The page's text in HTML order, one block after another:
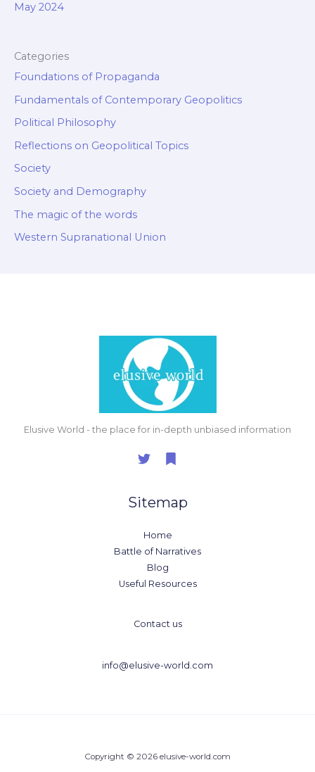
May 2024
Categories
Foundations of Propaganda
Fundamentals of Contemporary Geopolitics
Political Philosophy
Reflections on Geopolitical Topics
Society
Society and Demography
The magic of the words
Western Supranational Union
Elusive World - the place for in-depth unbiased information
Sitemap
Home
Battle of Narratives
Blog
Useful Resources
Contact us
info@elusive-world.com
Copyright © 2026 elusive-world.com